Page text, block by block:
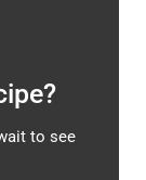
to see